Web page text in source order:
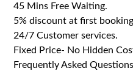
45 Mins Free Waiting.
5% discount at first
24/7 Customer services.
Fixed Price- No Hidden
Frequently Asked Questions